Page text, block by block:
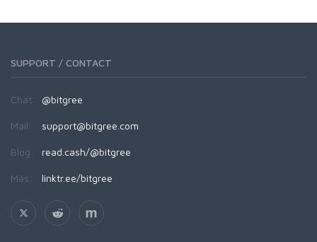
SUPPORT / CONTACT
Chat: @bitgree
Mail: support@bitgree.com
Blog: read.cash/@bitgree
Más: linktr.ee/bitgree